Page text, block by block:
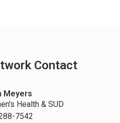
Contact
Meyers
Health & SUD
7542